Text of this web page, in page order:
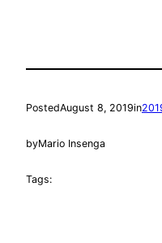
PostedAugust 8, 2019in
byMario Insenga
Tags: